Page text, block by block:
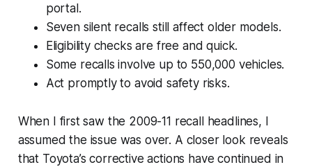
portal.
Seven silent recalls still affect older models.
Eligibility checks are free and quick.
Some recalls involve up to 550,000 vehicles.
Act promptly to avoid safety risks.
When I first saw the 2009-11 recall headlines, I
assumed the issue was over. A closer look reveals
that Toyota’s corrective actions have continued in